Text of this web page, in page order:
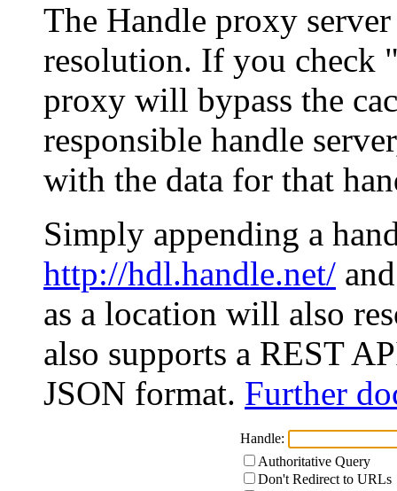
The Handle proxy
resolution. If you check
proxy will bypass the
responsible handle
with the data for that
Simply appending a
http://hdl.handle.net/
as a location will also
also supports a REST
JSON format. Further
Handle:
Authoritative Query
Don't Redirect to URLs